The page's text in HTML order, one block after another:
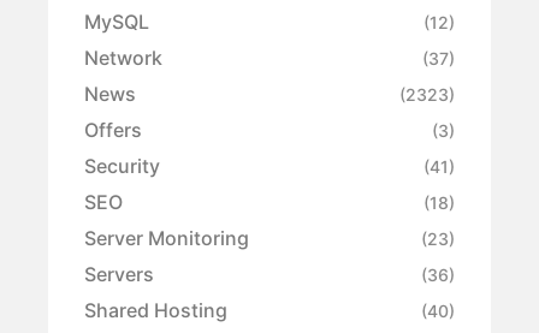
MySQL (12)
Network (37)
News (2323)
Offers (3)
Security (41)
SEO (18)
Server Monitoring (23)
Servers (36)
Shared Hosting (40)